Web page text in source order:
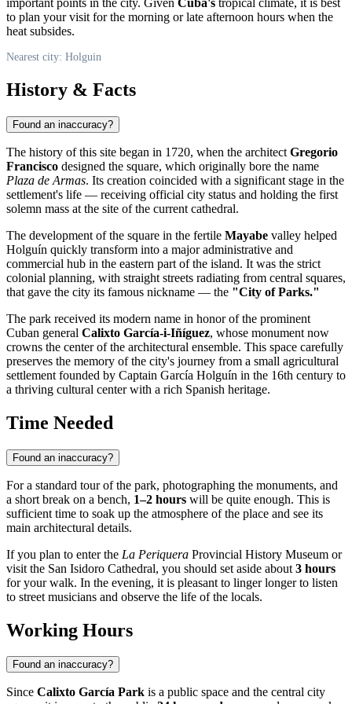
important points in the city. Given Cuba's tropical climate, it is best
to plan your visit for the morning or late afternoon hours when the
heat subsides.
Nearest city: Holguin
History & Facts
Found an inaccuracy?
The history of this site began in 1720, when the architect Gregorio
Francisco designed the square, which originally bore the name
Plaza de Armas. Its creation coincided with a significant stage in the
settlement's life — receiving official city status and holding the first
solemn mass at the site of the current cathedral.
The development of the square in the fertile Mayabe valley helped
Holguín quickly transform into a major administrative and
commercial hub in the eastern part of the island. It was the strict
colonial planning, with straight streets radiating from central squares,
that gave the city its famous nickname — the "City of Parks."
The park received its modern name in honor of the prominent
Cuban general Calixto García-i-Iñíguez, whose monument now
crowns the center of the architectural ensemble. This space carefully
preserves the memory of the city's journey from a small agricultural
settlement founded by Captain García Holguín in the 16th century to
a thriving cultural center with a rich Spanish heritage.
Time Needed
Found an inaccuracy?
For a standard tour of the park, photographing the monuments, and
a short break on a bench, 1–2 hours will be quite enough. This is
sufficient time to soak up the atmosphere of the place and see its
main architectural details.
If you plan to enter the La Periquera Provincial History Museum or
visit the San Isidoro Cathedral, you should set aside about 3 hours
for your walk. In the evening, it is pleasant to linger longer to listen
to street musicians and observe the life of the locals.
Working Hours
Found an inaccuracy?
Since Calixto García Park is a public space and the central city